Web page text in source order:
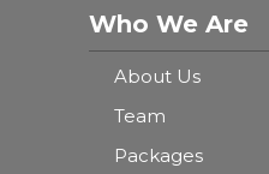
Who We Are
About Us
Team
Packages